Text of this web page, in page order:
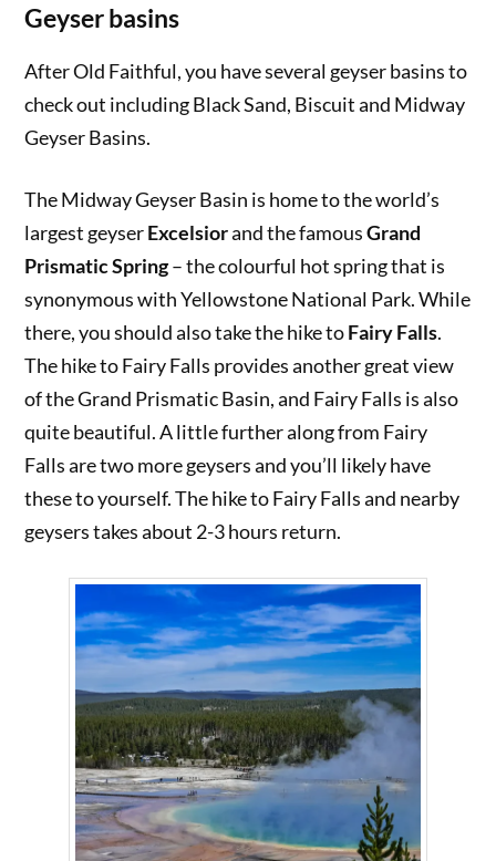
Geyser basins
After Old Faithful, you have several geyser basins to
check out including Black Sand, Biscuit and Midway
Geyser Basins.
The Midway Geyser Basin is home to the world’s
largest geyserExcelsiorand the famousGrand
Prismatic Spring– the colourful hot spring that is
synonymous with Yellowstone National Park. While
there, you should also take the hike toFairy Falls.
The hike to Fairy Falls provides another great view
of the Grand Prismatic Basin, and Fairy Falls is also
quite beautiful. A little further along from Fairy
Falls are two more geysers and you’ll likely have
these to yourself. The hike to Fairy Falls and nearby
geysers takes about 2-3 hours return.